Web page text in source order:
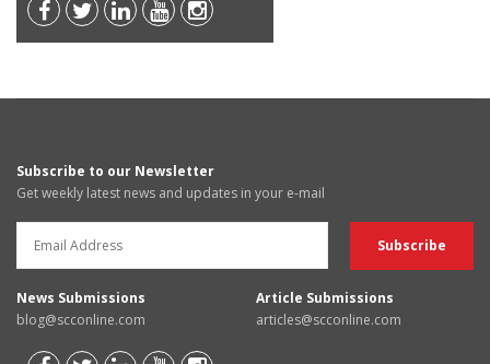
Subscribe to our Newsletter
Get weekly latest news and updates in your e-mail
News Submissions
blog@scconline.com
Article Submissions
articles@scconline.com